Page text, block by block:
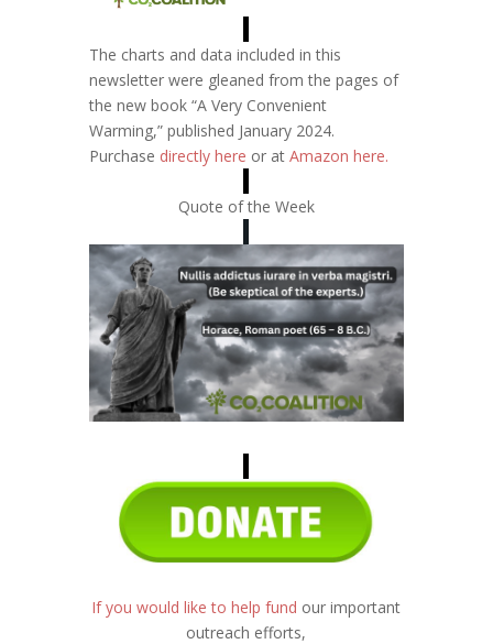
The charts and data included in this
newsletter were gleaned from the pages of
the new book “A Very Convenient
Warming,” published January 2024.
Purchase directly here or at Amazon here.
Quote of the Week
If you would like to help fund our important
outreach efforts,